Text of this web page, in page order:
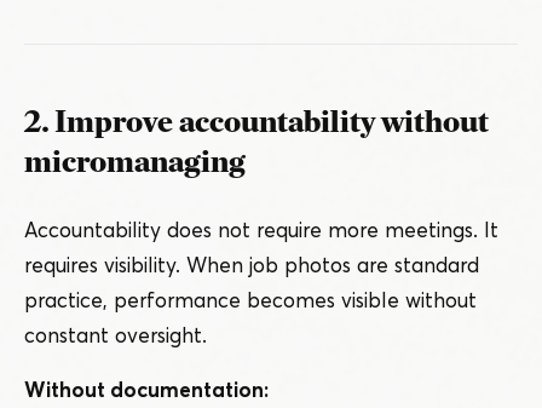
2. Improve accountability without
micromanaging
Accountability does not require more meetings. It
requires visibility. When job photos are standard
practice, performance becomes visible without
constant oversight.
Without documentation: